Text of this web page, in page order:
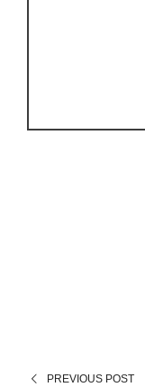
PREVIOUS POST